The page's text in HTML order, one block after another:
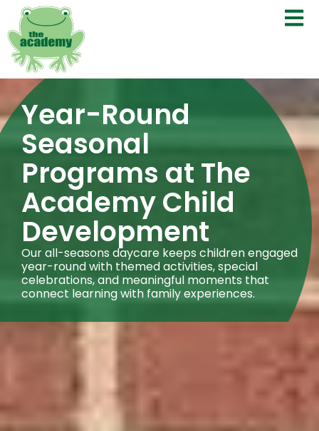
Year-Round
Seasonal
Programs at The
Academy Child
Development
Our all-seasons daycare keeps children engaged
year-round with themed activities, special
celebrations, and meaningful moments that
connect learning with family experiences.